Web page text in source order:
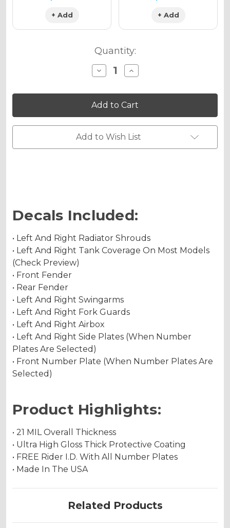
+ Add + Add
Quantity:
Decrease
Quantity
13
FLY
Graphics
Kit
for
YZ
Increase
Quantity
13
FLY
Graphics
Kit
for
YZ
Add to Wish List
Decals Included:
• Left And Right Radiator Shrouds
• Left And Right Tank Coverage On Most Models
(Check Preview)
• Front Fender
• Rear Fender
• Left And Right Swingarms
• Left And Right Fork Guards
• Left And Right Airbox
• Left And Right Side Plates (When Number
Plates Are Selected)
• Front Number Plate (When Number Plates Are
Selected)
Product Highlights:
• 21 MIL Overall Thickness
• Ultra High Gloss Thick Protective Coating
• FREE Rider I.D. With All Number Plates
• Made In The USA
Related Products